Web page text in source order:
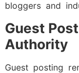
bloggers and
Guest
Authority
Guest posting